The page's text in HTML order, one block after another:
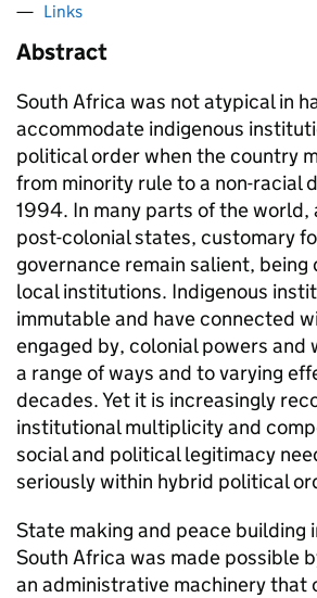
Links
Abstract
South Africa was not atypical in
accommodate indigenous
political order when the country
from minority rule to a non-racial
1994. In many parts of the world,
post-colonial states, customary
governance remain salient, being
local institutions. Indigenous
immutable and have connected
engaged by, colonial powers and
a range of ways and to varying
decades. Yet it is increasingly
institutional multiplicity and
social and political legitimacy
seriously within hybrid political
State making and peace building
South Africa was made possible
an administrative machinery that